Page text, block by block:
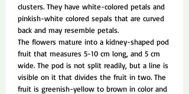
clusters. They have white-colored petals and
pinkish-white colored sepals that are curved
back and may resemble petals.
The flowers mature into a kidney-shaped pod
fruit that measures 5-10 cm long, and 5 cm
wide. The pod is not split readily, but a line is
visible on it that divides the fruit in two. The
fruit is greenish-yellow to brown in color and